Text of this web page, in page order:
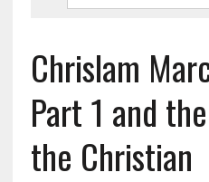
Chrislam
Part 1 and
the Christian